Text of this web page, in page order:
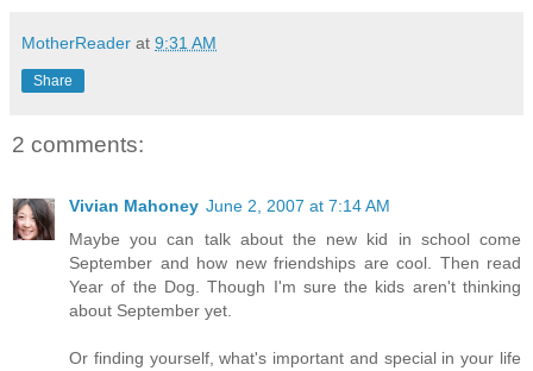
MotherReader at 9:31 AM
Share
2 comments:
Vivian Mahoney June 2, 2007 at 7:14 AM
Maybe you can talk about the new kid in school come
September and how new friendships are cool. Then read
Year of the Dog. Though I'm sure the kids aren't thinking
about September yet.
Or finding yourself, what's important and special in your life